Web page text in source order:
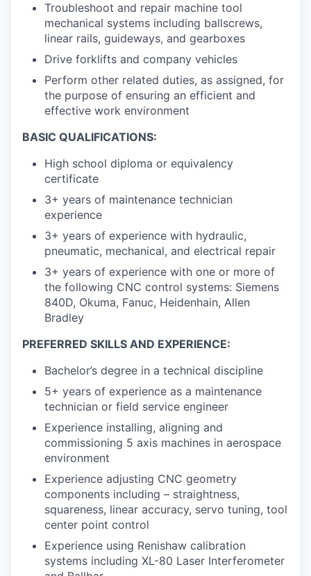
Troubleshoot and repair machine tool
mechanical systems including ballscrews,
linear rails, guideways, and gearboxes
Drive forklifts and company vehicles
Perform other related duties, as assigned, for
the purpose of ensuring an efficient and
effective work environment
BASIC QUALIFICATIONS:
High school diploma or equivalency
certificate
3+ years of maintenance technician
experience
3+ years of experience with hydraulic,
pneumatic, mechanical, and electrical repair
3+ years of experience with one or more of
the following CNC control systems: Siemens
840D, Okuma, Fanuc, Heidenhain, Allen
Bradley
PREFERRED SKILLS AND EXPERIENCE:
Bachelor’s degree in a technical discipline
5+ years of experience as a maintenance
technician or field service engineer
Experience installing, aligning and
commissioning 5 axis machines in aerospace
environment
Experience adjusting CNC geometry
components including – straightness,
squareness, linear accuracy, servo tuning, tool
center point control
Experience using Renishaw calibration
systems including XL-80 Laser Interferometer